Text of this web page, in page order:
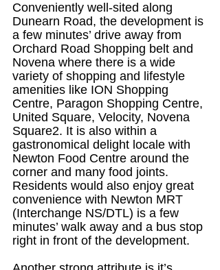
Conveniently well-sited along
Dunearn Road, the development is
a few minutes’ drive away from
Orchard Road Shopping belt and
Novena where there is a wide
variety of shopping and lifestyle
amenities like ION Shopping
Centre, Paragon Shopping Centre,
United Square, Velocity, Novena
Square2. It is also within a
gastronomical delight locale with
Newton Food Centre around the
corner and many food joints.
Residents would also enjoy great
convenience with Newton MRT
(Interchange NS/DTL) is a few
minutes’ walk away and a bus stop
right in front of the development.